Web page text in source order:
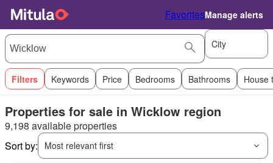
FavoritesManage alerts
City
Filters Keywords Price Bedrooms Bathrooms House
Properties for sale in Wicklow region
9,198 available properties
Sort by:
Most relevant first